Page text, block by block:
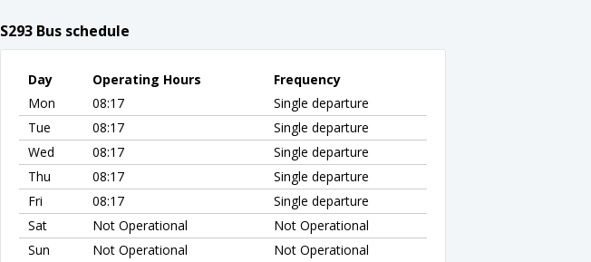
S293 Bus schedule
Day Operating Hours
Frequency
Mon
08:17
Single departure
Tue
08:17
Single departure
Wed
08:17
Single departure
Thu
08:17
Single departure
Fri
08:17
Single departure
Sat
Not Operational
Not Operational
Sun
Not Operational Not Operational